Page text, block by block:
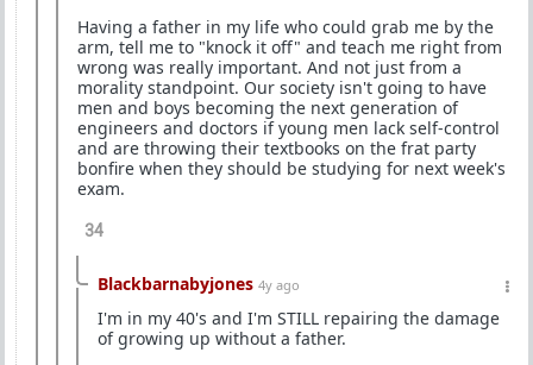
Having a father in my life who could grab me by the
arm, tell me to "knock it off" and teach me right from
wrong was really important. And not just from a
morality standpoint. Our society isn't going to have
men and boys becoming the next generation of
engineers and doctors if young men lack self-control
and are throwing their textbooks on the frat party
bonfire when they should be studying for next week's
exam.
34
Blackbarnabyjones 4y ago
I'm in my 40's and I'm STILL repairing the damage
of growing up without a father.